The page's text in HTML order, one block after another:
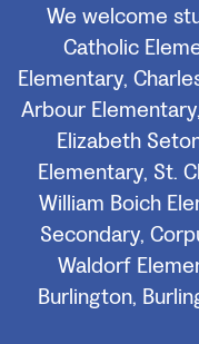
We welcome
Catholic
Elementary,
Arbour
Elizabeth
Elementary, St.
William Boich
Secondary,
Waldorf
Burlington,